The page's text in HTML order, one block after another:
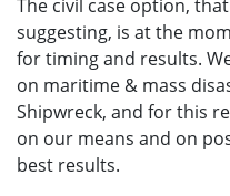
The civil case option,
suggesting, is at the
for timing and results.
on maritime & mass
Shipwreck, and for this
on our means and on
best results.